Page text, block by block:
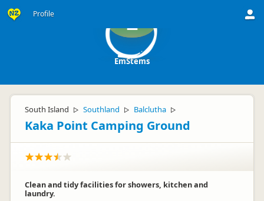
Profile E
EmStems
South Island ▷ Southland ▷ Balclutha ▷
Kaka Point Camping Ground
Clean and tidy facilities for showers, kitchen and
laundry.